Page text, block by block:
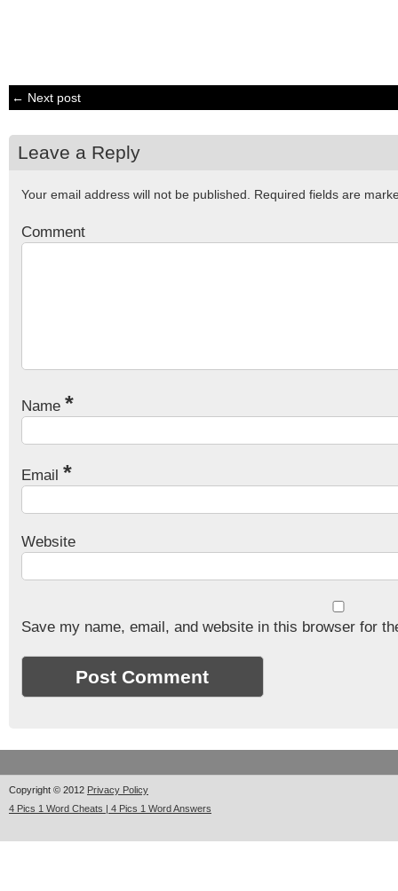
← Next post
Leave a Reply
Your email address will not be published. Required fields are
Comment
Name *
Email *
Website
Save my name, email, and website in this browser for
Copyright © 2012 Privacy Policy
4 Pics 1 Word Cheats | 4 Pics 1 Word Answers